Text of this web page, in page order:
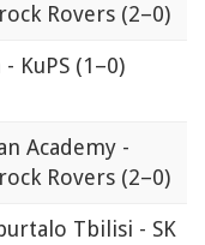
Rovers (2–0)
- KuPS (1–0)
Academy -
Rovers (2–0)
Tbilisi - SK